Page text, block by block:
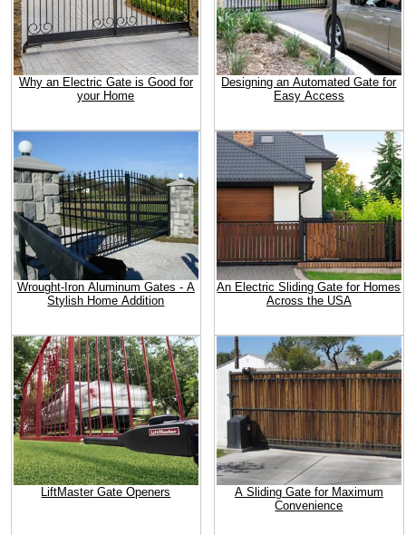
Why an Electric Gate is Good for
your Home
Designing an Automated Gate for
Easy Access
Wrought-Iron Aluminum Gates - A
Stylish Home Addition
An Electric Sliding Gate for Homes
Across the USA
LiftMaster Gate Openers
A Sliding Gate for Maximum
Convenience